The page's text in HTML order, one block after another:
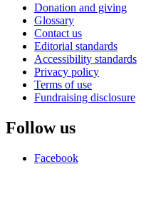
Donation and giving
Glossary
Contact us
Editorial standards
Accessibility standards
Privacy policy
Terms of use
Fundraising disclosure
Follow us
Facebook